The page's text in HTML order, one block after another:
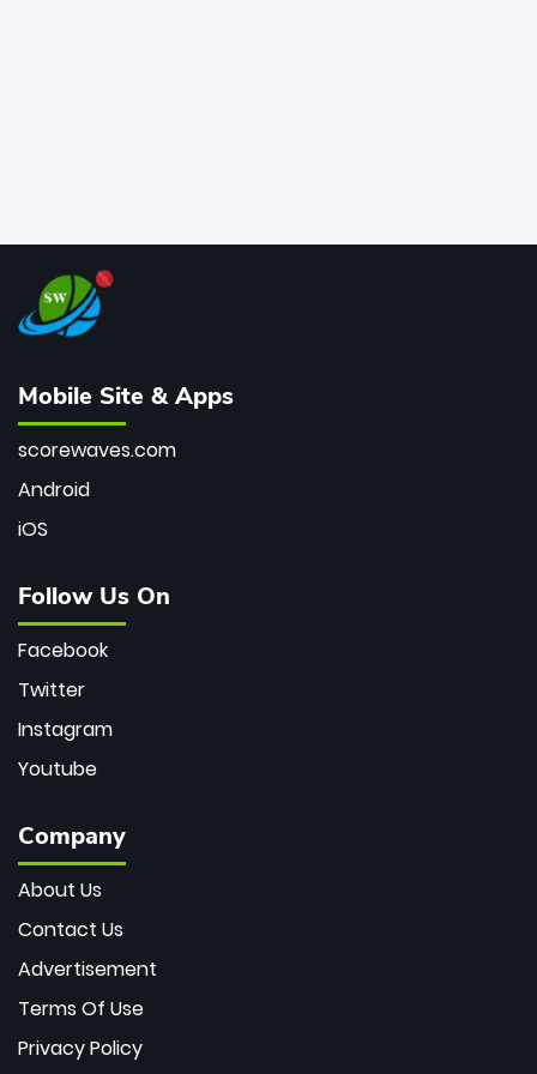
Mobile Site & Apps
scorewaves.com
Android
iOS
Follow Us On
Facebook
Twitter
Instagram
Youtube
Company
About Us
Contact Us
Advertisement
Terms Of Use
Privacy Policy